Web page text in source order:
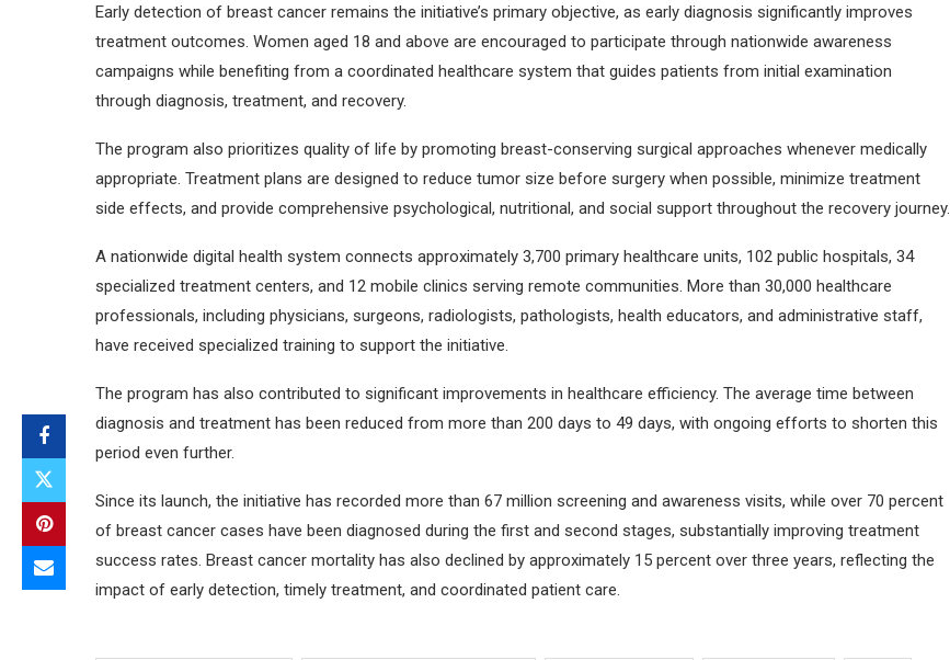
Early detection of breast cancer remains the initiative’s primary objective, as early diagnosis significantly improves
treatment outcomes. Women aged 18 and above are encouraged to participate through nationwide awareness
campaigns while benefiting from a coordinated healthcare system that guides patients from initial examination
through diagnosis, treatment, and recovery.
The program also prioritizes quality of life by promoting breast-conserving surgical approaches whenever medically
appropriate. Treatment plans are designed to reduce tumor size before surgery when possible, minimize treatment
side effects, and provide comprehensive psychological, nutritional, and social support throughout the recovery journey.
A nationwide digital health system connects approximately 3,700 primary healthcare units, 102 public hospitals, 34
specialized treatment centers, and 12 mobile clinics serving remote communities. More than 30,000 healthcare
professionals, including physicians, surgeons, radiologists, pathologists, health educators, and administrative staff,
have received specialized training to support the initiative.
The program has also contributed to significant improvements in healthcare efficiency. The average time between
diagnosis and treatment has been reduced from more than 200 days to 49 days, with ongoing efforts to shorten this
period even further.
Since its launch, the initiative has recorded more than 67 million screening and awareness visits, while over 70 percent
of breast cancer cases have been diagnosed during the first and second stages, substantially improving treatment
success rates. Breast cancer mortality has also declined by approximately 15 percent over three years, reflecting the
impact of early detection, timely treatment, and coordinated patient care.